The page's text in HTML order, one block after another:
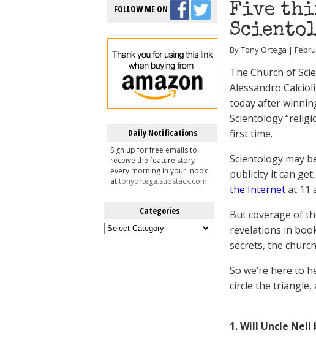
FOLLOW ME ON
Daily Notifications
Sign up for free emails to
receive the feature story
every morning in your inbox
attonyortega.substack.com
Categories
Categories
Five
By Tony Ortega |
The Church of
Alessandro
today after
Scientology
first time.
Scientology may
publicity it can
the Internetat 11
But coverage of
revelations in
secrets, the
So we’re here to
circle the triangle,
1. Will Uncle Neil